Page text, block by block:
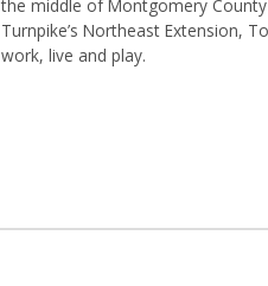
the middle of Montgomery
Turnpike’s Northeast Extension,
work, live and play.